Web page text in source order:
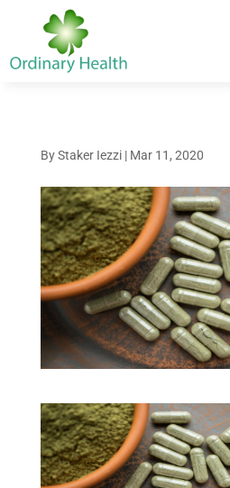
ByStaker Iezzi| Mar 11, 2020